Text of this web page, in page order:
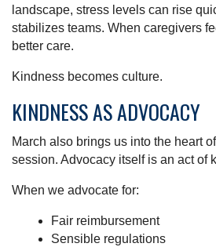
landscape, stress levels can rise
stabilizes teams. When caregivers
better care.
Kindness becomes culture.
KINDNESS AS ADVOCACY
March also brings us into the heart
session. Advocacy itself is an act of
When we advocate for:
Fair reimbursement
Sensible regulations